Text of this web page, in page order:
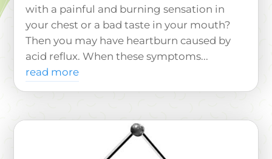
with a painful and burning sensation in
your chest or a bad taste in your mouth?
Then you may have heartburn caused by
acid reflux. When these symptoms...
read more